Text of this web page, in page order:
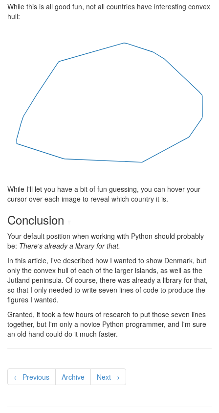
While this is all good fun, not all countries have interesting convex
hull:
While I'll let you have a bit of fun guessing, you can hover your
cursor over each image to reveal which country it is.
Conclusion
Your default position when working with Python should probably
be: There's already a library for that.
In this article, I've described how I wanted to show Denmark, but
only the convex hull of each of the larger islands, as well as the
Jutland peninsula. Of course, there was already a library for that,
so that I only needed to write seven lines of code to produce the
figures I wanted.
Granted, it took a few hours of research to put those seven lines
together, but I'm only a novice Python programmer, and I'm sure
an old hand could do it much faster.
← Previous Archive Next →